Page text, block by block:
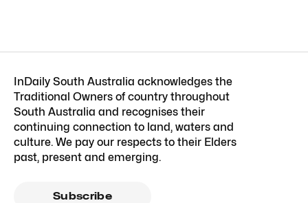
InDaily South Australia acknowledges the
Traditional Owners of country throughout
South Australia and recognises their
continuing connection to land, waters and
culture. We pay our respects to their Elders
past, present and emerging.
Subscribe